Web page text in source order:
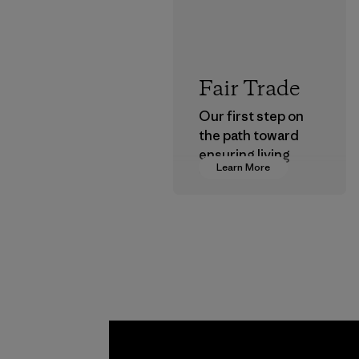
Learn More
Fair Trade
Our first step on
the path toward
ensuring living
wages in our